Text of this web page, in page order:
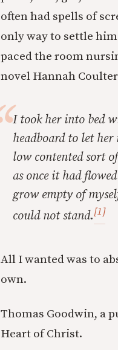
often had spells of
only way to settle
paced the room
novel Hannah
I took her into bed
headboard to let her
low contented sort
as once it had
grow empty of
could not stand.[1]
All I wanted was to
own.
Thomas Goodwin, a
Heart of Christ.